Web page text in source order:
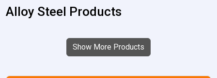
Alloy Steel Products
Show More Products